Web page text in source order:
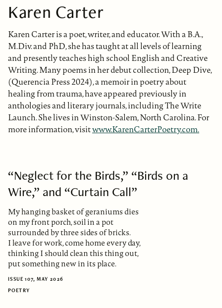
Karen Carter
Karen Carter is a poet, writer, and educator. With a B.A.,
M.Div. and PhD, she has taught at all levels of learning
and presently teaches high school English and Creative
Writing. Many poems in her debut collection, Deep Dive,
(Querencia Press 2024), a memoir in poetry about
healing from trauma, have appeared previously in
anthologies and literary journals, including The Write
Launch. She lives in Winston-Salem, North Carolina. For
more information, visitwww.KarenCarterPoetry.com.
“Neglect for the Birds,” “Birds on a
Wire,” and “Curtain Call”
My hanging basket of geraniums dies
on my front porch, soil in a pot
surrounded by three sides of bricks.
I leave for work, come home every day,
thinking I should clean this thing out,
put something new in its place.
ISSUE 107, MAY 2026
POETRY